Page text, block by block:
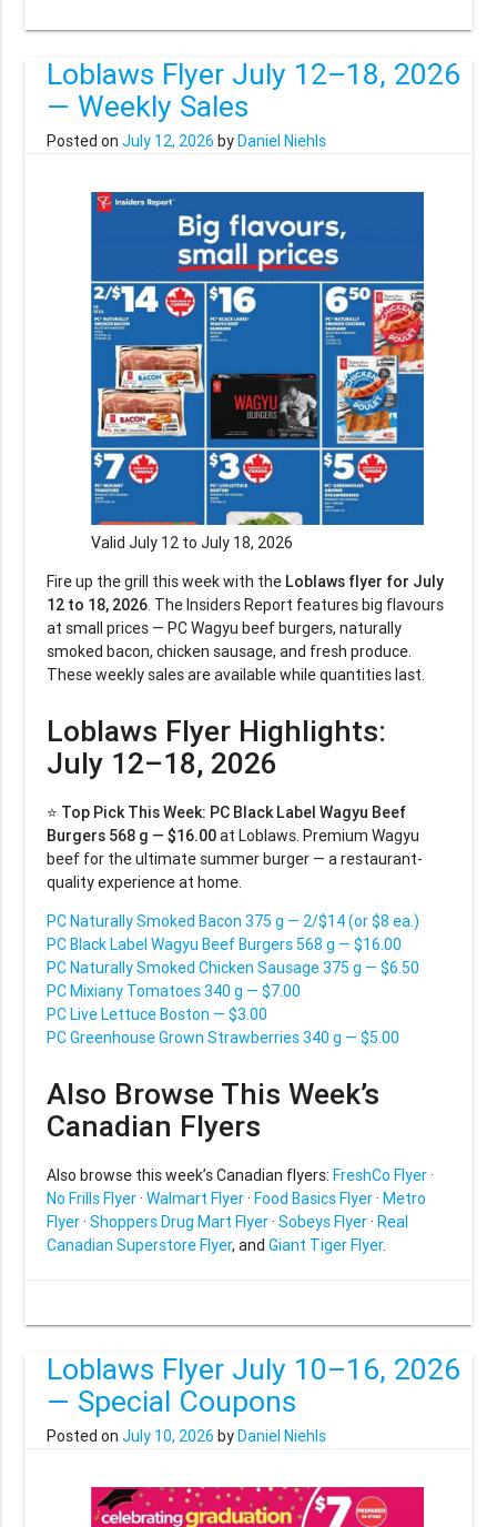
Loblaws Flyer July 12–18, 2026
— Weekly Sales
Posted onJuly 12, 2026 by Daniel Niehls
Valid July 12 to July 18, 2026
Fire up the grill this week with the Loblaws flyer for July
12 to 18, 2026. The Insiders Report features big flavours
at small prices — PC Wagyu beef burgers, naturally
smoked bacon, chicken sausage, and fresh produce.
These weekly sales are available while quantities last.
Loblaws Flyer Highlights:
July 12–18, 2026
⭐ Top Pick This Week: PC Black Label Wagyu Beef
Burgers 568 g — $16.00at Loblaws. Premium Wagyu
beef for the ultimate summer burger — a restaurant-
quality experience at home.
PC Naturally Smoked Bacon 375 g — 2/$14 (or $8 ea.)
PC Black Label Wagyu Beef Burgers 568 g — $16.00
PC Naturally Smoked Chicken Sausage 375 g — $6.50
PC Mixiany Tomatoes 340 g — $7.00
PC Live Lettuce Boston — $3.00
PC Greenhouse Grown Strawberries 340 g — $5.00
Also Browse This Week’s
Canadian Flyers
Also browse this week’s Canadian flyers:FreshCo Flyer·
No Frills Flyer·Walmart Flyer·Food Basics Flyer·Metro
Flyer·Shoppers Drug Mart Flyer·Sobeys Flyer·Real
Canadian Superstore Flyer, andGiant Tiger Flyer.
Loblaws Flyer July 10–16, 2026
— Special Coupons
Posted onJuly 10, 2026 byDaniel Niehls